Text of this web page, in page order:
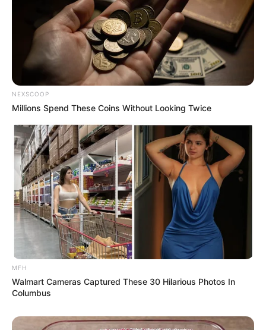
NEXSCOOP
Millions Spend These Coins Without Looking Twice
MFH
Walmart Cameras Captured These 30 Hilarious Photos In
Columbus